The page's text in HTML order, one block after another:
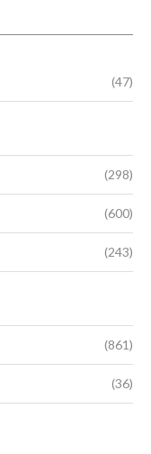
(47)
(298)
(600)
(243)
(861)
(36)